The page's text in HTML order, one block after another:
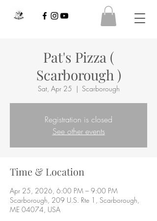
Pat's Pizza (
Scarborough )
Sat, Apr 25
  |
Scarborough
Registration is closed
See other events
Time & Location
Apr 25, 2026, 6:00 PM – 9:00 PM
Scarborough, 209 U.S. Rte 1, Scarborough,
ME 04074, USA